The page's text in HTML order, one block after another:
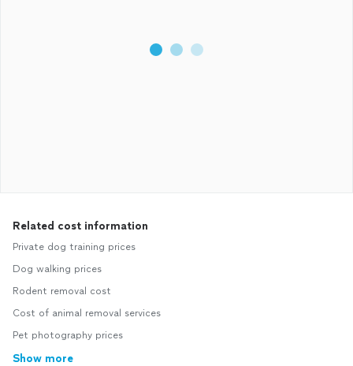
Related cost information
Private dog training prices
Dog walking prices
Rodent removal cost
Cost of animal removal services
Pet photography prices
Show more